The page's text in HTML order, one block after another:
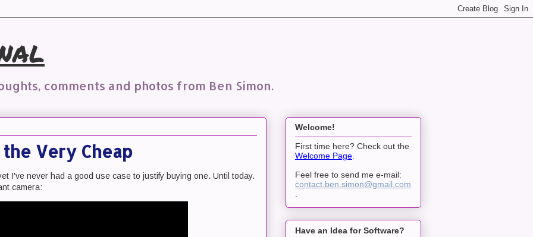
comments and photos from Ben Simon.
Very Cheap
I've never had a good use case to justify buying one. Until today.
camera:
Welcome!
First time here? Check out the
Welcome Page.
Feel free to send me e-mail:
contact.ben.simon@gmail.com
.
Have an Idea for Software?